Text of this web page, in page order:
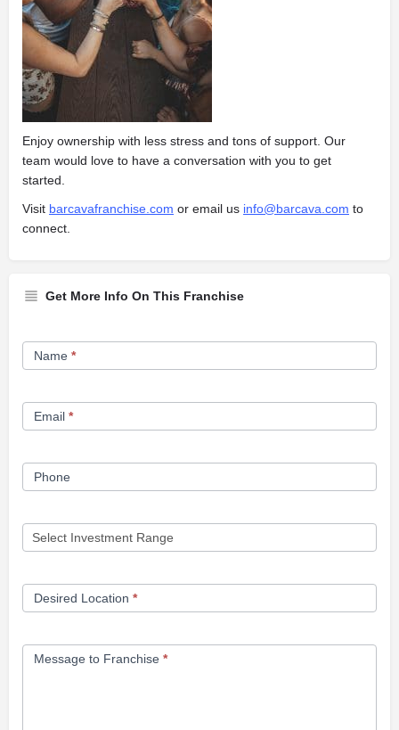
Enjoy ownership with less stress and tons of support. Our
team would love to have a conversation with you to get
started.
Visit barcavafranchise.com or email us info@barcava.com to
connect.
Get More Info On This Franchise
Franchise
Opportunity
Name *
Email *
Phone
Desired Location *
Message to Franchise *